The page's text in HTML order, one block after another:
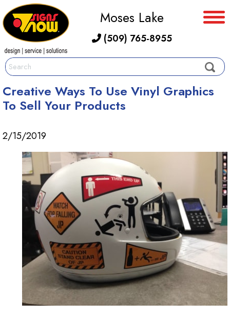
Moses Lake
(509) 765-8955
Creative Ways To Use Vinyl Graphics
To Sell Your Products
2/15/2019